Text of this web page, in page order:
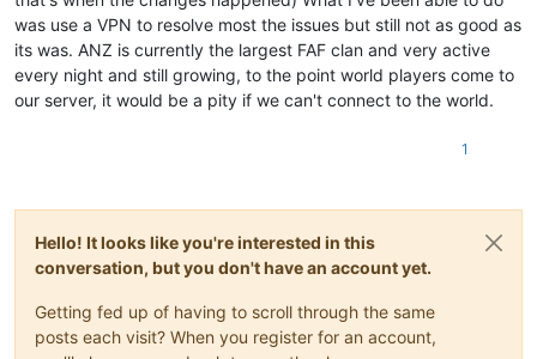
was use a VPN to resolve most the issues but still not as good as
its was. ANZ is currently the largest FAF clan and very active
every night and still growing, to the point world players come to
our server, it would be a pity if we can't connect to the world.
1
Hello! It looks like you're interested in this
conversation, but you don't have an account yet.
Getting fed up of having to scroll through the same
posts each visit? When you register for an account,